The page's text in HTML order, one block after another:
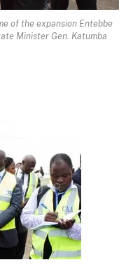
of the expansion Entebbe
Minister Gen. Katumba